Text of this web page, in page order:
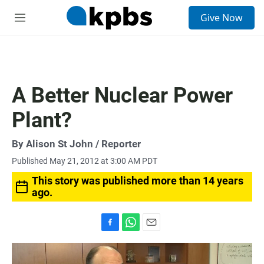
M
Give Now
A Better Nuclear Power
Plant?
By Alison St John / Reporter
Published May 21, 2012 at 3:00 AM PDT
This story was published more than 14 years
ago.
a
c
h
a
m
a